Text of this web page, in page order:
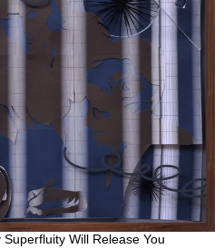
Will Release You